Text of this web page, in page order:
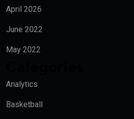
April 2026
June 2022
May 2022
Analytics
Basketball